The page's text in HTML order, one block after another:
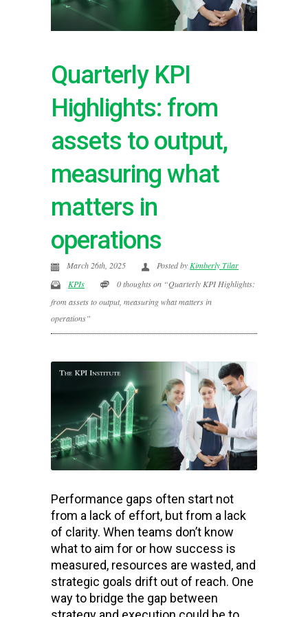
Quarterly KPI
Highlights: from
assets to output,
measuring what
matters in
operations
March 26th, 2025 Posted by Kimberly Tilar
KPIs
0 thoughts on “Quarterly KPI Highlights:
from assets to output, measuring what matters in
operations”
Performance gaps often start not
from a lack of effort, but from a lack
of clarity. When teams don’t know
what to aim for or how success is
measured, resources are wasted, and
strategic goals drift out of reach. One
way to bridge the gap between